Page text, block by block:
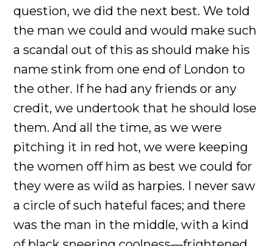
question, we did the next best. We told
the man we could and would make such
a scandal out of this as should make his
name stink from one end of London to
the other. If he had any friends or any
credit, we undertook that he should lose
them. And all the time, as we were
pitching it in red hot, we were keeping
the women off him as best we could for
they were as wild as harpies. I never saw
a circle of such hateful faces; and there
was the man in the middle, with a kind